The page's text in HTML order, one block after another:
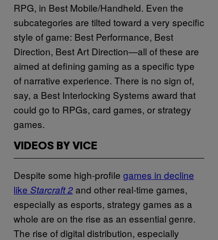
RPG, in Best Mobile/Handheld. Even the
subcategories are tilted toward a very specific
style of game: Best Performance, Best
Direction, Best Art Direction—all of these are
aimed at defining gaming as a specific type
of narrative experience. There is no sign of,
say, a Best Interlocking Systems award that
could go to RPGs, card games, or strategy
games.
VIDEOS BY VICE
Despite some high-profile games in decline
like Starcraft 2 and other real-time games,
especially as esports, strategy games as a
whole are on the rise as an essential genre.
The rise of digital distribution, especially